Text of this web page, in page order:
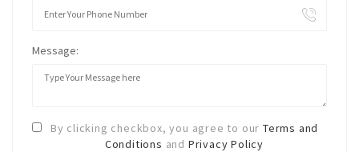
Message:
By clicking checkbox, you agree to our Terms and
Conditions and Privacy Policy